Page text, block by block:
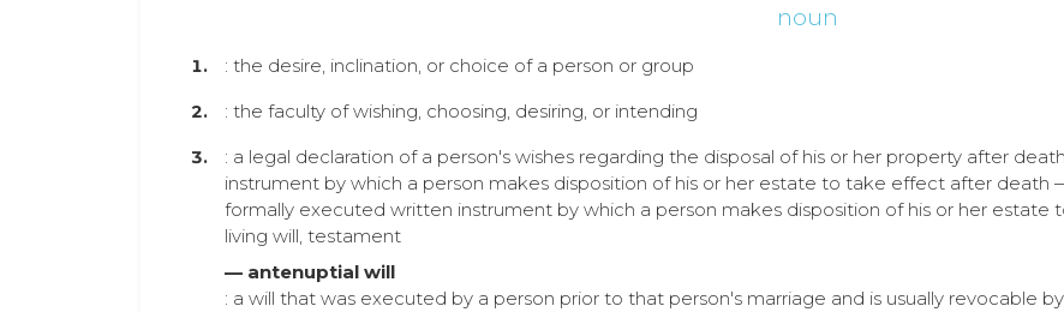
noun
: the desire, inclination, or choice of a person or group
: the faculty of wishing, choosing, desiring, or intending
: a legal declaration of a person's wishes regarding the disposal of his or her property after
instrument by which a person makes disposition of his or her estate to take effect after death
formally executed written instrument by which a person makes disposition of his or her
living will, testament
— antenuptial will
: a will that was executed by a person prior to that person's marriage and is usually revocable